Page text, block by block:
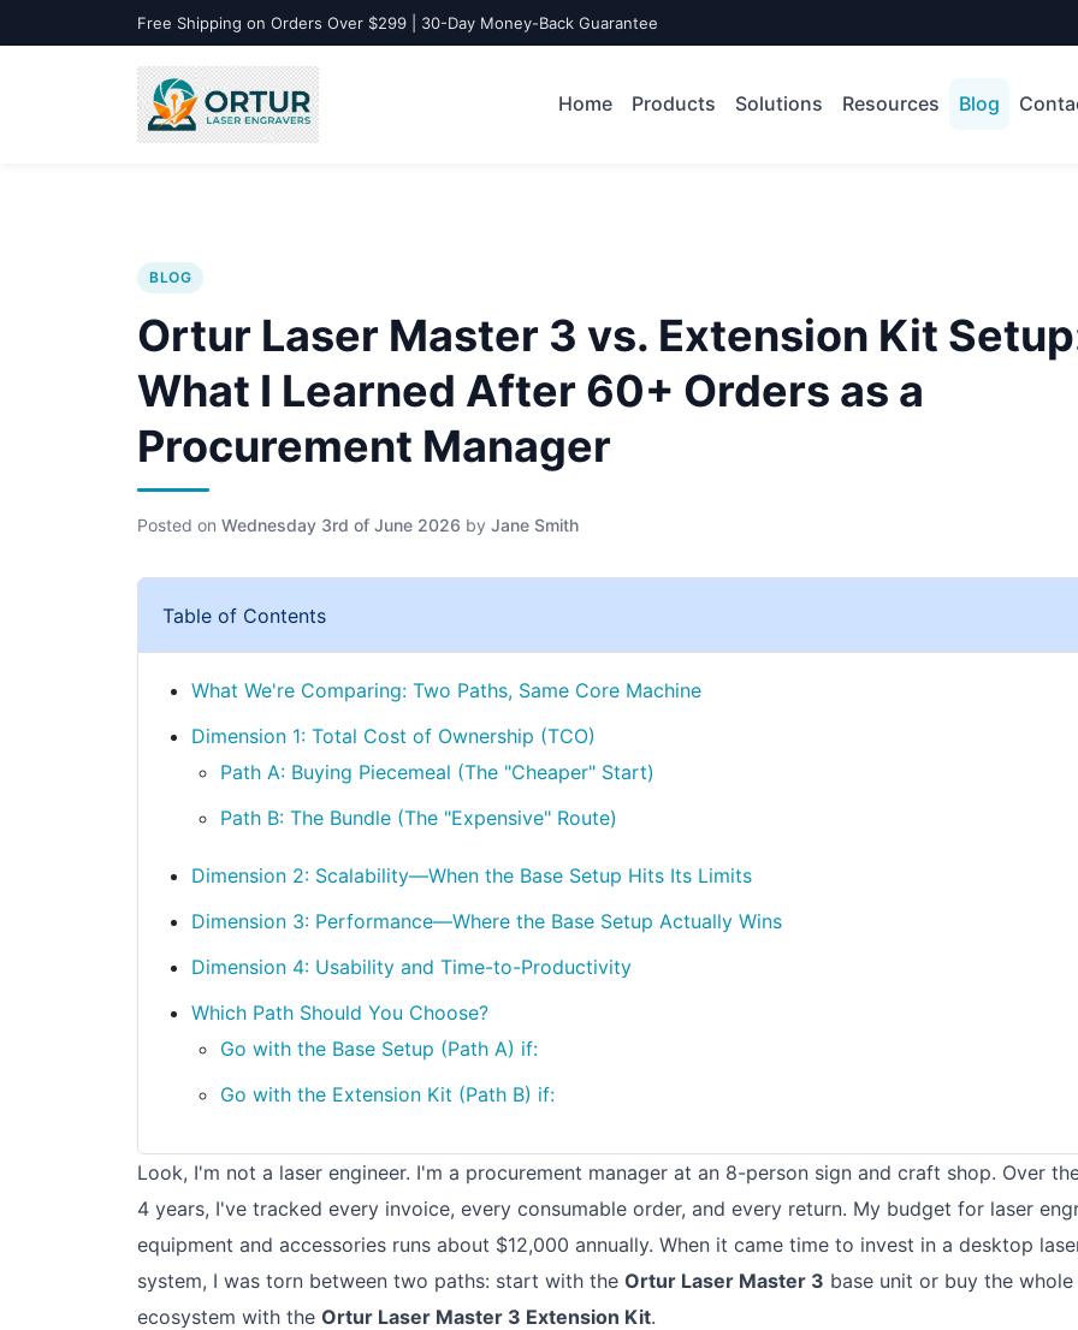
Free Shipping on Orders Over $299 | 30-Day Money-Back Guarantee
Home Products Solutions Resources Blog
BLOG
Ortur Laser Master 3 vs. Extension Kit
What I Learned After 60+ Orders as a
Procurement Manager
Posted on Wednesday 3rd of June 2026 by Jane Smith
Table of Contents
What We're Comparing: Two Paths, Same Core Machine
Dimension 1: Total Cost of Ownership (TCO)
Path A: Buying Piecemeal (The "Cheaper" Start)
Path B: The Bundle (The "Expensive" Route)
Dimension 2: Scalability—When the Base Setup Hits Its Limits
Dimension 3: Performance—Where the Base Setup Actually Wins
Dimension 4: Usability and Time-to-Productivity
Which Path Should You Choose?
Go with the Base Setup (Path A) if:
Go with the Extension Kit (Path B) if:
Look, I'm not a laser engineer. I'm a procurement manager at an 8-person sign and craft shop. Over
4 years, I've tracked every invoice, every consumable order, and every return. My budget for laser
equipment and accessories runs about $12,000 annually. When it came time to invest in a desktop
system, I was torn between two paths: start with the Ortur Laser Master 3 base unit or buy the whole
ecosystem with the Ortur Laser Master 3 Extension Kit.